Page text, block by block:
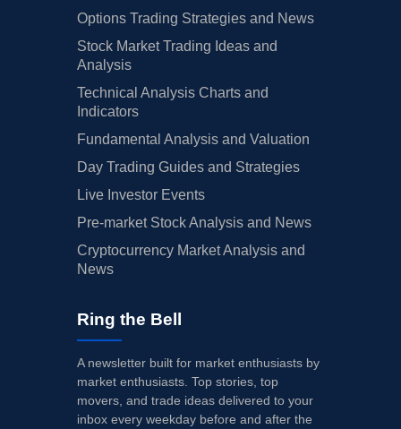
Options Trading Strategies and News
Stock Market Trading Ideas and
Analysis
Technical Analysis Charts and
Indicators
Fundamental Analysis and Valuation
Day Trading Guides and Strategies
Live Investor Events
Pre-market Stock Analysis and News
Cryptocurrency Market Analysis and
News
Ring the Bell
A newsletter built for market enthusiasts by
market enthusiasts. Top stories, top
movers, and trade ideas delivered to your
inbox every weekday before and after the